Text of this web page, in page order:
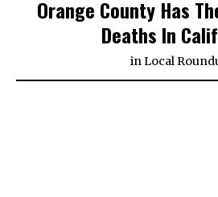
Orange County Has
Deaths In
in Local